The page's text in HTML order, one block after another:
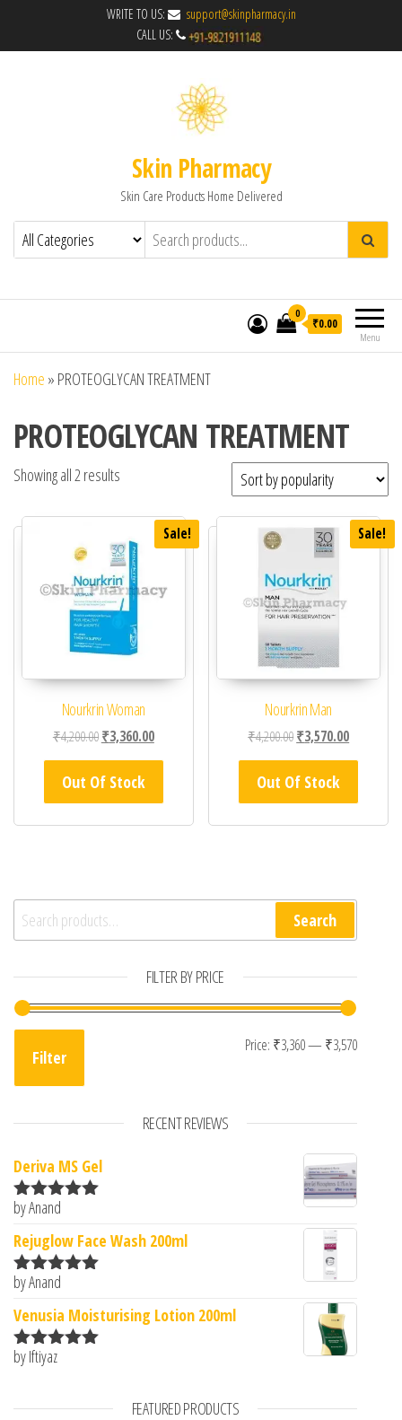
WRITE TO US:
support@skinpharmacy.in
CALL US:
Skin Pharmacy
Skin Care Products Home Delivered
Menu
0
₹0.00
Home » PROTEOGLYCAN TREATMENT
PROTEOGLYCAN TREATMENT
Showing all 2 results
Sale!
Nourkrin Woman
₹4,200.00Original price was: ₹4,200.00.
₹3,360.00Current price is: ₹3,360.00.
Out Of Stock
Sale!
Nourkrin Man
₹4,200.00Original price was:
₹3,570.00Current
Out Of Stock
Search for: Search
FILTER BY PRICE
Min
Max
Filter
Price: ₹3,360— ₹3,570
RECENT REVIEWS
Deriva MS Gel
Rated5
by Anand
Rejuglow Face Wash 200ml
Rated5
by Anand
Venusia Moisturising Lotion 200ml
Rated
by Iftiyaz
FEATURED PRODUCTS